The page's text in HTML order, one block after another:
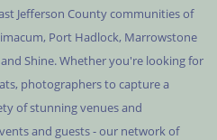
Jefferson County communities of
Port Hadlock, Marrowstone
Shine. Whether you're looking for
photographers to capture a
of stunning venues and
and guests - our network of